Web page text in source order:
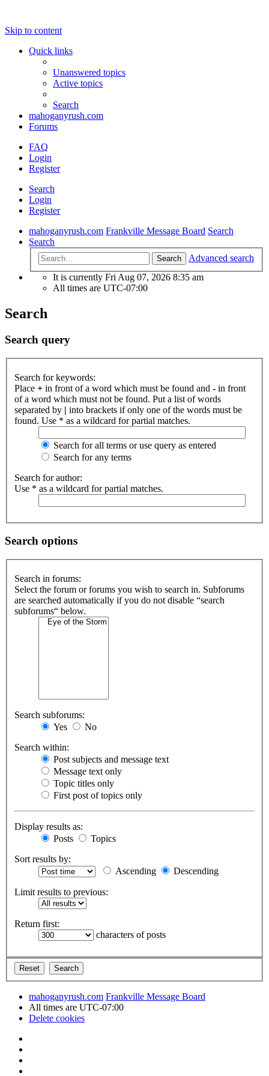
Skip to content
Quick links
Unanswered topics
Active topics
Search
mahoganyrush.com
Forums
FAQ
Login
Register
Search
Login
Register
mahoganyrush.com Frankville Message Board Search
Search
Search
Advanced search
It is currently Fri Aug 07, 2026 8:35 am
All times are UTC-07:00
Search
Search query
Search for keywords:
Place + in front of a word which must be found and - in front
of a word which must not be found. Put a list of words
separated by | into brackets if only one of the words must be
found. Use * as a wildcard for partial matches.
Search for all terms or use query as entered
Search for any terms
Search for author:
Use * as a wildcard for partial matches.
Search options
Search in forums:
Select the forum or forums you wish to search in. Subforums
are searched automatically if you do not disable “search
subforums“ below.
Search subforums:
Yes
No
Search within:
Post subjects and message text
Message text only
Topic titles only
First post of topics only
Display results as:
Posts
Topics
Sort results by:
Ascending
Descending
Limit results to previous:
Return first:
characters of posts
mahoganyrush.com Frankville Message Board
All times are UTC-07:00
Delete cookies